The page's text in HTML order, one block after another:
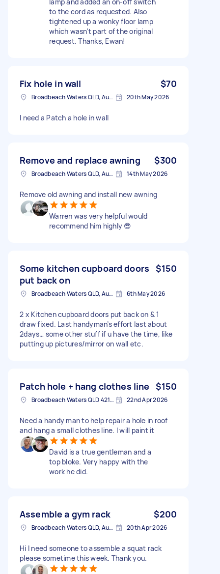
to the cord as requested. Also
tightened up a wonky floor lamp
which wasn't part of the original
request. Thanks, Ewan!
Fix hole in wall $70
Broadbeach Waters QLD, Australia 20th May 2026
I need a Patch a hole in wall
Remove and replace awning $300
Broadbeach Waters QLD, Australia 14th May 2026
Remove old awning and install new awning
Warren was very helpful would
recommend him highly 😎
Some kitchen cupboard doors
put back on
$150
Broadbeach Waters QLD, Australia 6th May 2026
2 x Kitchen cupboard doors put back on & 1
draw fixed. Last handyman’s effort last about
2days… some other stuff if u have the time, like
putting up pictures/mirror on wall etc.
Patch hole + hang clothes line $150
Broadbeach Waters QLD 4218, Australia 22nd Apr 2026
Need a handy man to help repair a hole in roof
and hang a small clothes line. I will paint it
David is a true gentleman and a
top bloke. Very happy with the
work he did.
Assemble a gym rack $200
Broadbeach Waters QLD, Australia 20th Apr 2026
Hi I need someone to assemble a squat rack
please sometime this week. Thank you.